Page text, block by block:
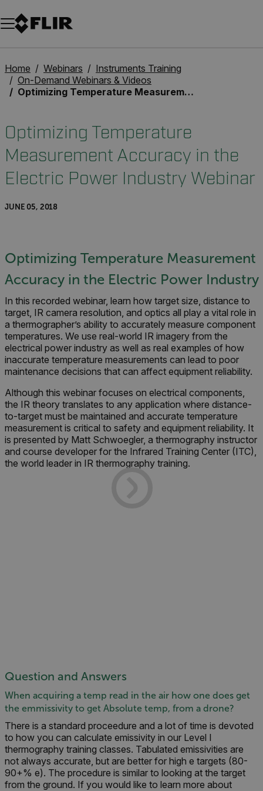
Unread messages
Model
Remove
Items
Item
Add to cart
Added to cart
Home Webinars
Instruments Training
On-Demand Webinars & Videos
Optimizing Temperature Measurement Accuracy in the Electric Power Industry Webinar
Optimizing Temperature
Measurement Accuracy in the
Electric Power Industry Webinar
JUNE 05, 2018
Optimizing Temperature Measurement
Accuracy in the Electric Power Industry
In this recorded webinar, learn how target size, distance to
target, IR camera resolution, and optics all play a vital role in
a thermographer’s ability to accurately measure component
temperatures. We use real-world IR imagery from the
electrical power industry as well as real examples of how
inaccurate temperature measurements can lead to poor
maintenance decisions that can affect equipment reliability.
Although this webinar focuses on electrical components,
the IR theory translates to any application where distance-
to-target must be maintained and accurate temperature
measurement is critical to safety and equipment reliability. It
is presented by Matt Schwoegler, a thermography instructor
and course developer for the Infrared Training Center (ITC),
the world leader in IR thermography training.
Question and Answers
When acquiring a temp read in the air how one does get
the emmissivity to get Absolute temp, from a drone?
There is a standard proceedure and a lot of time is devoted
to how you can calculate emissivity in our Level I
thermography training classes. Tabulated emissivities are
not always accurate, but are better for high e targets (80-
90+% e). The procedure is similar to looking at the target
from the ground. If you would like to learn more about